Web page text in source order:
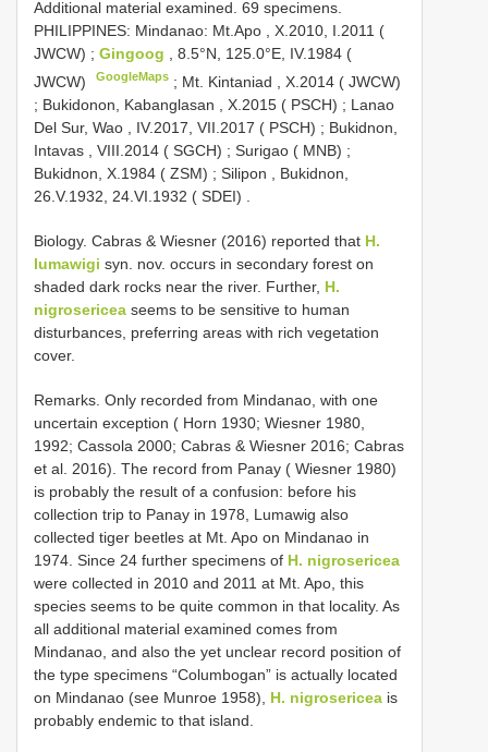
Additional material examined. 69 specimens.
PHILIPPINES: Mindanao: Mt.Apo , X.2010, I.2011 (
JWCW) ; Gingoog
, 8.5°N, 125.0°E, IV.1984 (
JWCW)
GoogleMaps ; Mt. Kintaniad , X.2014 ( JWCW)
; Bukidonon, Kabanglasan , X.2015 ( PSCH) ; Lanao
Del Sur, Wao , IV.2017, VII.2017 ( PSCH) ; Bukidnon,
Intavas , VIII.2014 ( SGCH) ; Surigao ( MNB) ;
Bukidnon, X.1984 ( ZSM) ; Silipon , Bukidnon,
26.V.1932, 24.VI.1932 ( SDEI)
Biology. Cabras & Wiesner (2016) reported that H.
lumawigi syn. nov. occurs in secondary forest on
shaded dark rocks near the river. Further, H.
nigrosericea seems to be sensitive to human
disturbances, preferring areas with rich vegetation
cover.
Remarks. Only recorded from Mindanao, with one
uncertain exception ( Horn 1930; Wiesner 1980,
1992; Cassola 2000; Cabras & Wiesner 2016; Cabras
et al. 2016). The record from Panay ( Wiesner 1980)
is probably the result of a confusion: before his
collection trip to Panay in 1978, Lumawig also
collected tiger beetles at Mt. Apo on Mindanao in
1974. Since 24 further specimens of H. nigrosericea
were collected in 2010 and 2011 at Mt. Apo, this
species seems to be quite common in that locality. As
all additional material examined comes from
Mindanao, and also the yet unclear record position of
the type specimens “Columbogan” is actually located
on Mindanao (see Munroe 1958), H. nigrosericea is
probably endemic to that island.